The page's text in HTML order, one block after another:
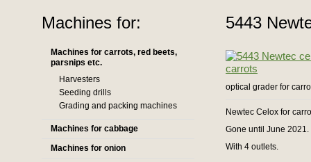
Machines for:
Machines for carrots, red beets,
parsnips etc.
Harvesters
Seeding drills
Grading and packing machines
Machines for cabbage
Machines for onion
5443
optical grader for
Newtec Celox for
Gone until June 2021.
With 4 outlets.